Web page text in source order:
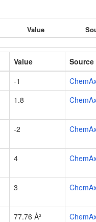
Value
Value
Source
-1
1.8
-2
4
3
77.76 Å²